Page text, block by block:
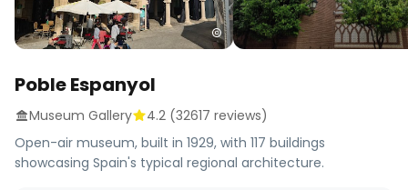
Poble Espanyol
Museum Gallery 4.2 (32617 reviews)
Open-air museum, built in 1929, with 117 buildings
showcasing Spain's typical regional architecture.